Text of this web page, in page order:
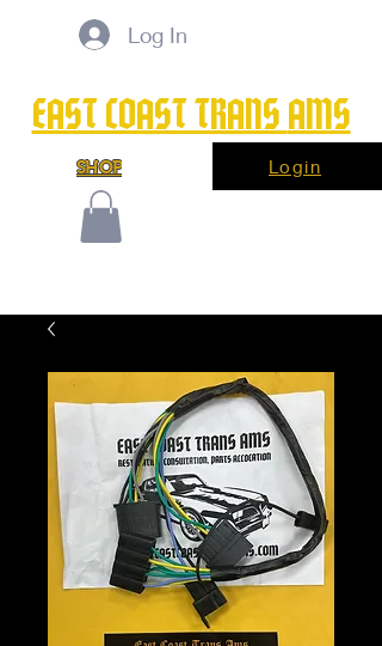
Log In
EAST COAST TRANS AMS
SHOP Login